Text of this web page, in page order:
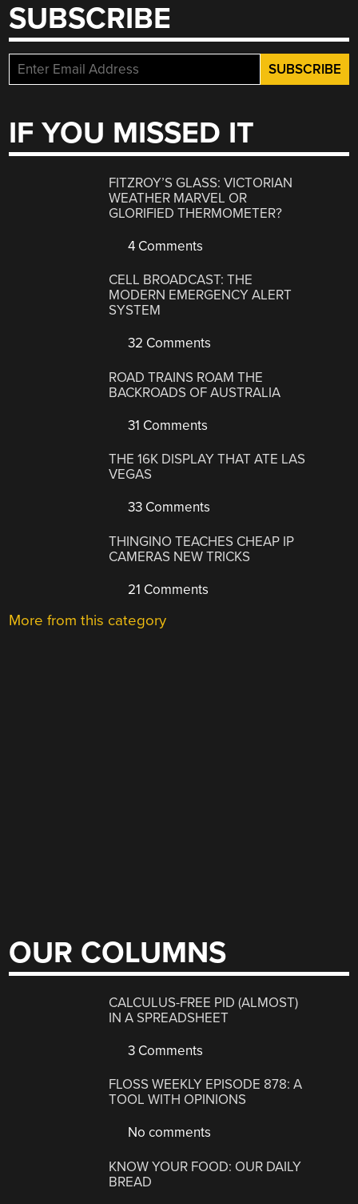
SUBSCRIBE
IF YOU MISSED IT
FITZROY’S GLASS: VICTORIAN
WEATHER MARVEL OR
GLORIFIED THERMOMETER?
4 Comments
CELL BROADCAST: THE
MODERN EMERGENCY ALERT
SYSTEM
32 Comments
ROAD TRAINS ROAM THE
BACKROADS OF AUSTRALIA
31 Comments
THE 16K DISPLAY THAT ATE LAS
VEGAS
33 Comments
THINGINO TEACHES CHEAP IP
CAMERAS NEW TRICKS
21 Comments
More from this category
OUR COLUMNS
CALCULUS-FREE PID (ALMOST)
IN A SPREADSHEET
3 Comments
FLOSS WEEKLY EPISODE 878: A
TOOL WITH OPINIONS
No comments
KNOW YOUR FOOD: OUR DAILY
BREAD